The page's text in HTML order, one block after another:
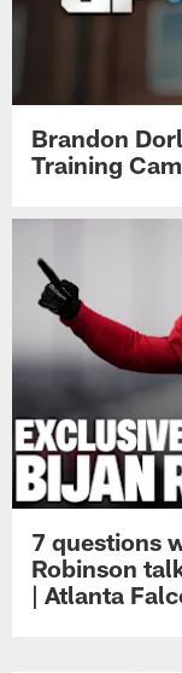
Brandon
Training
7 questions
Robinson
| Atlanta